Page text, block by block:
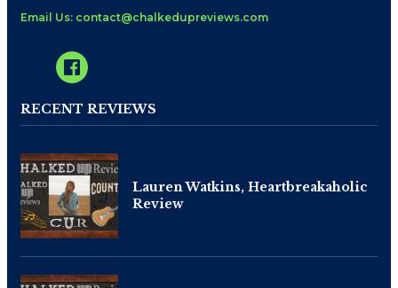
Email Us: contact@chalkedupreviews.com
RECENT REVIEWS
Lauren Watkins, Heartbreakaholic
Review